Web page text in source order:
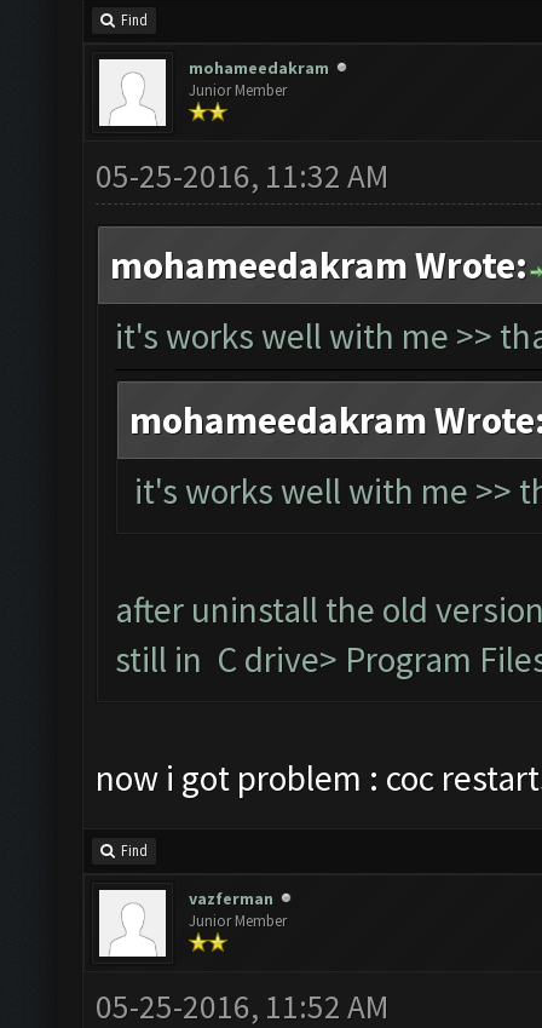
Find
mohameedakram
Junior Member
05-25-2016, 11:32 AM
mohameedakram Wrote:
it's works well with me >>
mohameedakram
it's works well with me >>
after uninstall the old
still in C drive> Program
now i got problem : coc
Find
vazferman
Junior Member
05-25-2016, 11:52 AM